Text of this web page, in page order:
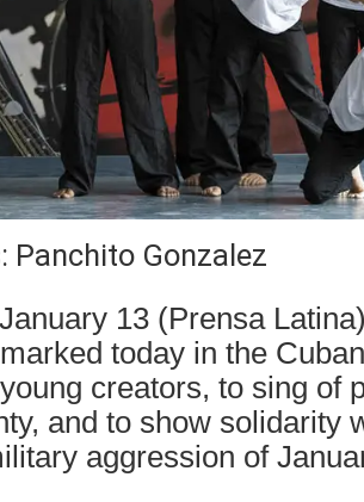
Panchito Gonzalez
13 (Prensa
today in the
creators, to sing of
and to show solidarity
aggression of